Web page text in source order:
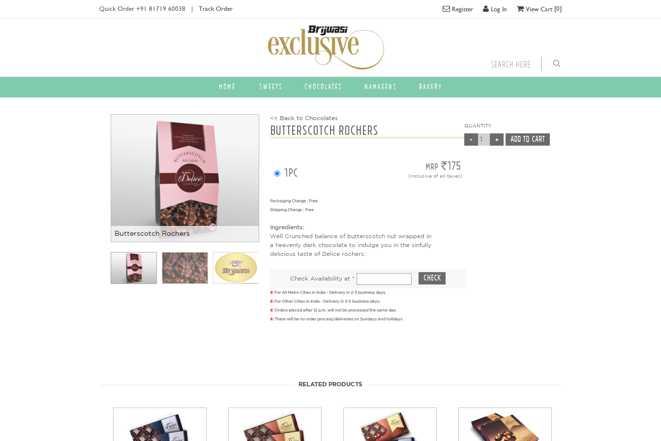
Quick Order +91 81719 60038 | Track Order Register Log In View Cart [0]
HOME Sweets Chocolates Namkeens Bakery
Butterscotch Rochers
<< Back to Chocolates
BUTTERSCOTCH ROCHERS
1pc MRP 175
(inclusive of all taxes)
Packaging Charge : Free
Shipping Charge : Free
QUANTITY
Ingredients:
Well Crunched balance of butterscotch nut wrapped in
a heavenly dark chocolate to indulge you in the sinfully
delicious taste of Delice rochers.
Check Availability at *
For All Metro Cities in India - Delivery in 2-3 business days.
For Other Cities in India - Delivery in 3-5 business days.
Orders placed after 12 p.m. will not be processed the same day.
There will be no order process/deliveries on Sundays and holidays